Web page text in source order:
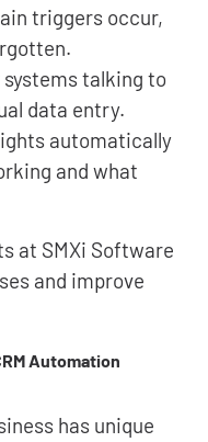
triggers occur,
systems talking to
data entry.
automatically
and what
at SMXi Software
and improve
Automation
has unique